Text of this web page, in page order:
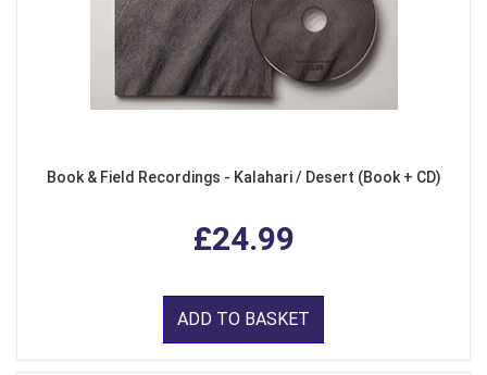
Book & Field Recordings - Kalahari / Desert (Book + CD)
£24.99
ADD TO BASKET